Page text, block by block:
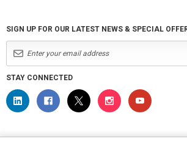
SIGN UP FOR OUR LATEST NEWS & SPECIAL
STAY CONNECTED